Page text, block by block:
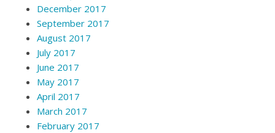
December 2017
September 2017
August 2017
July 2017
June 2017
May 2017
April 2017
March 2017
February 2017